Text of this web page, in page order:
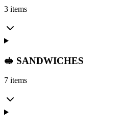
3 items
🥪 SANDWICHES
7 items